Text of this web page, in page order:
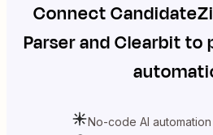
Connect
ParserandClearbitto
No-code AI automation